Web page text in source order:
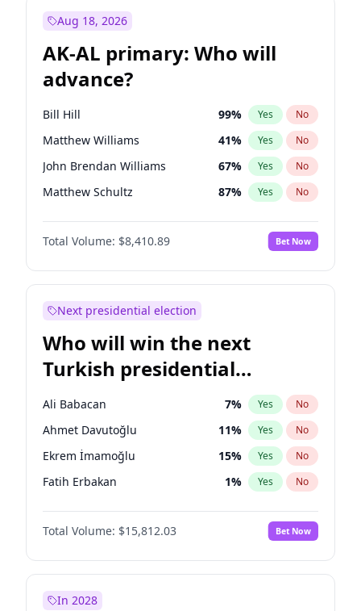
Aug 18, 2026
AK-AL primary: Who will
advance?
Bill Hill 99% Yes No
Matthew Williams 41% Yes No
John Brendan Williams 67% Yes No
Matthew Schultz 87% Yes No
Nicholas Begich 100%
Total Volume: $8,410.89 Bet Now
Next presidential election
Who will win the next
Turkish presidential
election?
Ali Babacan 7% Yes No
Ahmet Davutoğlu 11% Yes No
Ekrem İmamoğlu 15% Yes No
Fatih Erbakan 1% Yes No
Müsavat Dervişoğlu 7%
Muharrem İnce No
Mansur Yavaş 9% Yes No
Total Volume: $15,812.03 Bet Now
In 2028